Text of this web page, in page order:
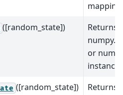
mapping.
([random_state])
Returns
or
instance
([random_state])
Returns